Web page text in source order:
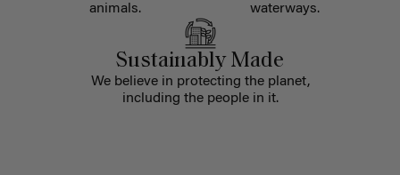
animals.
waterways.
Sustainably Made
We believe in protecting the planet,
including the people in it.